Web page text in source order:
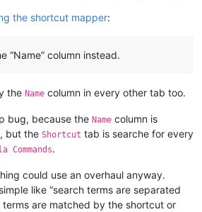
the shortcut mapper:
“Name” column instead.
the Name column in every other tab too.
bug, because the Name column is
but the Shortcut tab is searche for every
.
could use an overhaul anyway.
like “search terms are separated
are matched by the shortcut or